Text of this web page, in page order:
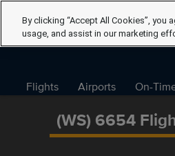
Flights Airports On-
(WS) 6654
By clicking “Accept All Cookies”, you
usage, and assist in our marketing